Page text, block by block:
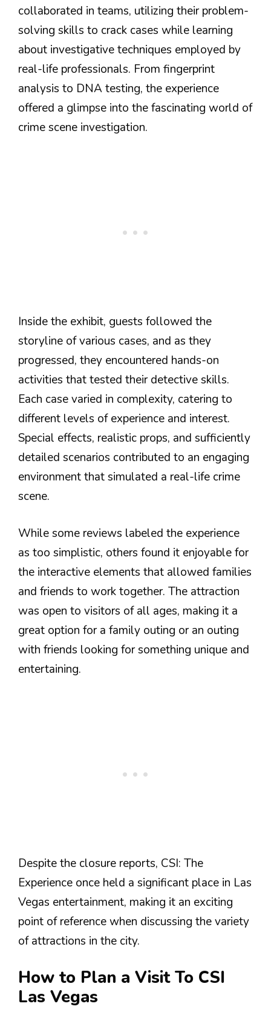
collaborated in teams, utilizing their problem-
solving skills to crack cases while learning
about investigative techniques employed by
real-life professionals. From fingerprint
analysis to DNA testing, the experience
offered a glimpse into the fascinating world of
crime scene investigation.
Inside the exhibit, guests followed the
storyline of various cases, and as they
progressed, they encountered hands-on
activities that tested their detective skills.
Each case varied in complexity, catering to
different levels of experience and interest.
Special effects, realistic props, and sufficiently
detailed scenarios contributed to an engaging
environment that simulated a real-life crime
scene.
While some reviews labeled the experience
as too simplistic, others found it enjoyable for
the interactive elements that allowed families
and friends to work together. The attraction
was open to visitors of all ages, making it a
great option for a family outing or an outing
with friends looking for something unique and
entertaining.
Despite the closure reports, CSI: The
Experience once held a significant place in Las
Vegas entertainment, making it an exciting
point of reference when discussing the variety
of attractions in the city.
How to Plan a Visit To CSI
Las Vegas